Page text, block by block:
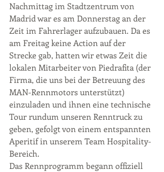
Nachmittag im Stadtzentrum von
Madrid war es am Donnerstag an der
Zeit im Fahrerlager aufzubauen. Da es
am Freitag keine Action auf der
Strecke gab, hatten wir etwas Zeit die
lokalen Mitarbeiter von Piedrafita (der
Firma, die uns bei der Betreuung des
MAN-Rennmotors unterstützt)
einzuladen und ihnen eine technische
Tour rundum unseren Renntruck zu
geben, gefolgt von einem entspannten
Aperitif in unserem Team Hospitality-
Bereich.
Das Rennprogramm begann offiziell